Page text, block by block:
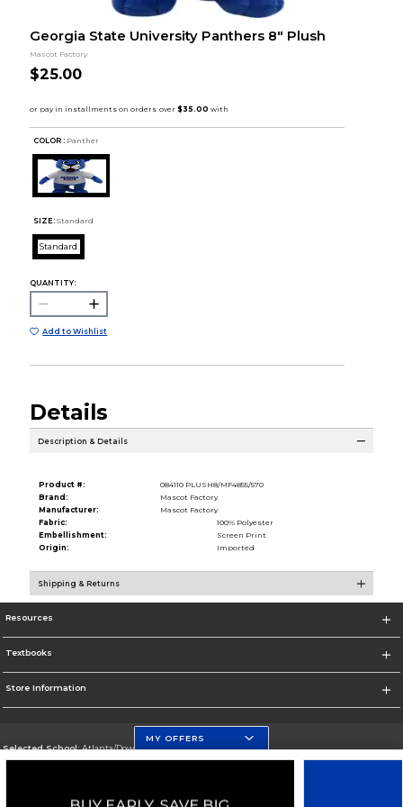
Georgia State University Panthers 8" Plush
Mascot Factory
$25.00
COLOR : Panther
SIZE: Standard
Standard
QUANTITY:
Add to Wishlist
Details
Description & Details
Product #:
084110 PLUSH8/MF4855/570
Brand:
Mascot Factory
Manufacturer:
Mascot Factory
Fabric:
100% Polyester
Embellishment:
Screen Print
Origin:
Imported
Shipping & Returns
Resources
Textbooks
Store Information
Selected School:Atlanta/Downtown Campus
Go To http://www.gsu.edu
MY OFFERS